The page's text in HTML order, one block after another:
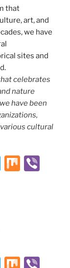
celebrates
nature
have been
cultural
T
M